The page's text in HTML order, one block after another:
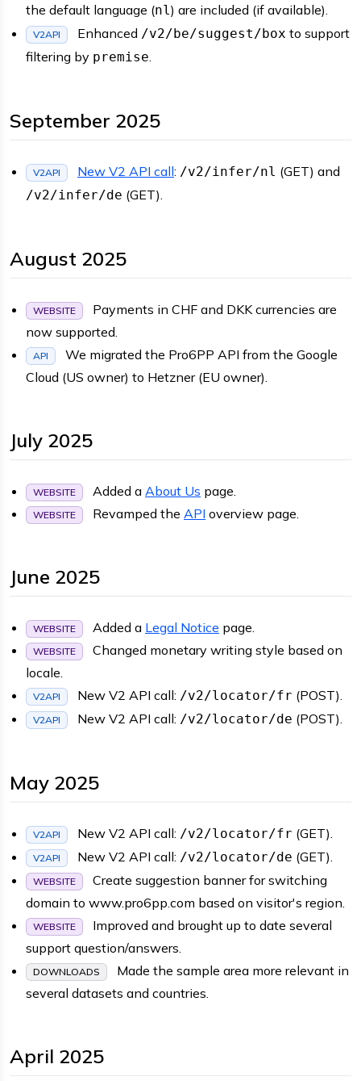
the default language (nl ) are included (if available).
V2API Enhanced /v2/be/suggest/box to support
filtering by premise
September 2025
V2API New V2 API call: /v2/infer/nl (GET) and
/v2/infer/de (GET).
August 2025
WEBSITE
Payments in CHF and DKK currencies are
now supported.
API
We migrated the Pro6PP API from the Google
Cloud (US owner) to Hetzner (EU owner).
July 2025
WEBSITE Added a About Us page.
WEBSITE Revamped the API overview page.
June 2025
WEBSITE Added a Legal Notice page.
WEBSITE
Changed monetary writing style based on
locale.
V2API New V2 API call: /v2/locator/fr (POST).
V2API New V2 API call: /v2/locator/de (POST).
May 2025
V2API New V2 API call: /v2/locator/fr (GET).
V2API New V2 API call: /v2/locator/de (GET).
WEBSITE
Create suggestion banner for switching
domain to www.pro6pp.com based on visitor's region.
WEBSITE
Improved and brought up to date several
support question/answers.
DOWNLOADS
Made the sample area more relevant in
several datasets and countries.
April 2025